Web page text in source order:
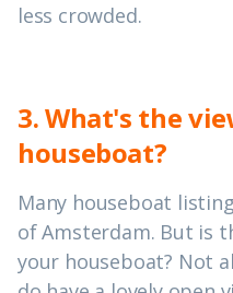
less crowded.
3. What's the
houseboat?
Many houseboat
of Amsterdam. But is
your houseboat? Not